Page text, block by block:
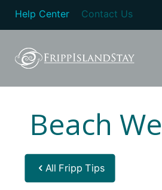
Help Center Contact Us
Beach
All Fripp Tips